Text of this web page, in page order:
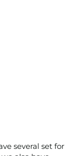
several set for